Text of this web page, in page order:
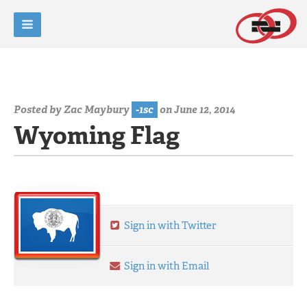
Posted byZac Maybury -1sc on June 12, 2014
Wyoming Flag
Sign in with Twitter
Sign in with Email